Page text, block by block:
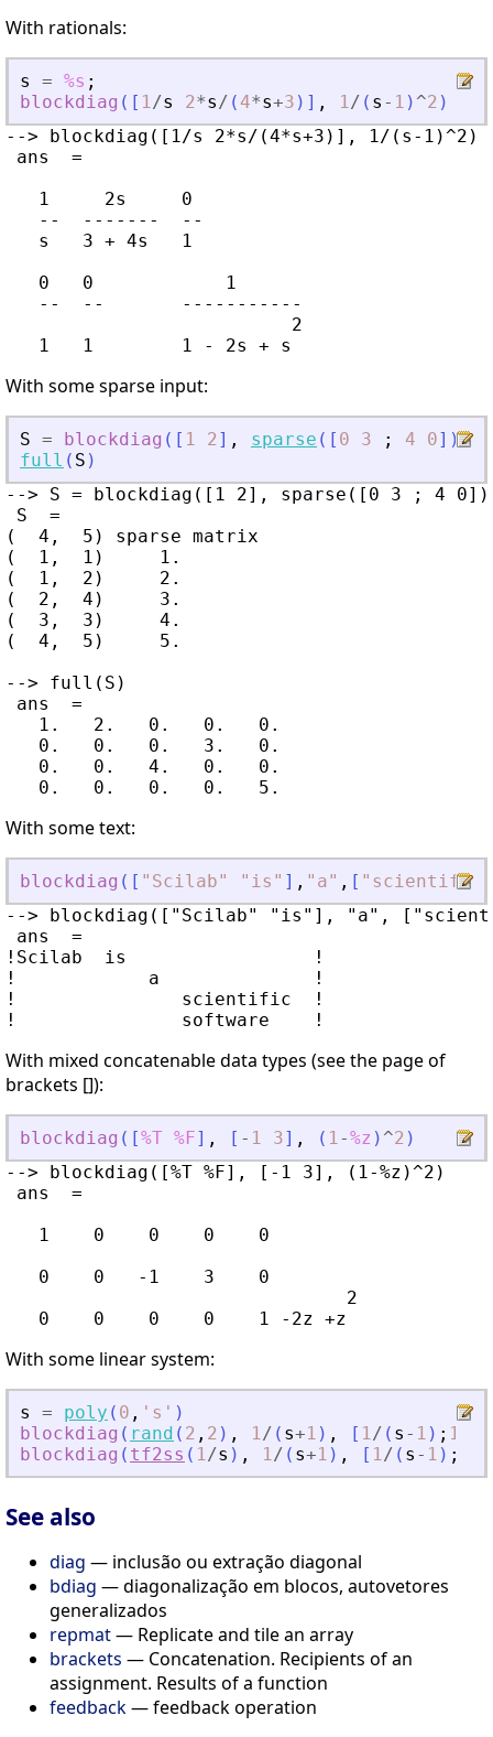
With rationals:
s = %s ;
blockdiag ( [ 1/s 2*s/ ( 4*s+3 ) ] , 1/ ( s - 1 ) ^2 )
--> blockdiag([1/s 2*s/(4*s+3)], 1/(s-1)^2)
ans  =
   1     2s     0
   --  -------  --
   s   3 + 4s   1
   0   0            1
   --  --       -----------
                          2
With some sparse input:
S = blockdiag ( [ 1 2] , sparse ( [ 0 3 ; 4 0] ),
full ( S )
--> S = blockdiag([1 2], sparse([0 3 ; 4
S  =
(  4,  5) sparse matrix
(  1,  1)     1.
(  1,  2)     2.
(  2,  4)     3.
(  3,  3)     4.
(  4,  5)     5.
--> full(S)
ans  =
   1.   2.   0.   0.   0.
   0.   0.   0.   3.   0.
   0.   0.   4.   0.   0.
With some text:
blockdiag ( [ " Scilab" " is " ] , " a" , [ " scientific
--> blockdiag(["Scilab" "is"], "a",
ans  =
!Scilab  is                 !
!            a              !
!               scientific  !
With mixed concatenable data types (see the page of
brackets []):
blockdiag ( [%T %F] , [ - 1 3] , ( 1-%z ) ^2 )
--> blockdiag([%T %F], [-1 3], (1-%z)^2)
ans  =
   1    0    0    0    0
   0    0   -1    3    0
                               2
With some linear system:
s = poly ( 0 , ' s ' )
blockdiag ( rand ( 2 , 2 ) , 1/ ( s+1 ) , [ 1/ ( s - 1 ) ; 1
blockdiag ( tf2ss ( 1/s ) , 1/ ( s+1 ) , [ 1/ ( s - 1 ) ;
See also
diag — inclusão ou extração diagonal
bdiag — diagonalização em blocos, autovetores
generalizados
repmat— Replicate and tile an array
brackets — Concatenation. Recipients of an
assignment. Results of a function
feedback— feedback operation